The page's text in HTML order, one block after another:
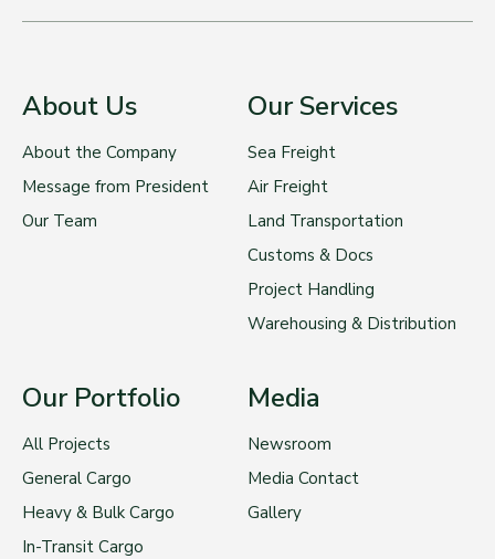
About Us
About the Company
Message from President
Our Team
Our Services
Sea Freight
Air Freight
Land Transportation
Customs & Docs
Project Handling
Warehousing & Distribution
Our Portfolio
All Projects
General Cargo
Heavy & Bulk Cargo
In-Transit Cargo
Media
Newsroom
Media Contact
Gallery